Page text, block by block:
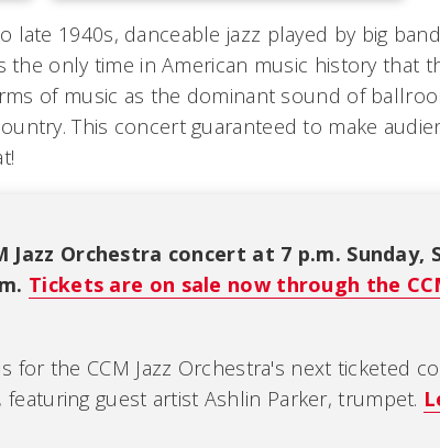
late 1940s, danceable jazz played by big
the only time in American music history that
of music as the dominant sound of
This concert guaranteed to make
Jazz Orchestra concert at 7 p.m. Sunday,
Tickets are on sale now through the
for the CCM Jazz Orchestra's next ticketed
featuring guest artist Ashlin Parker, trumpet.